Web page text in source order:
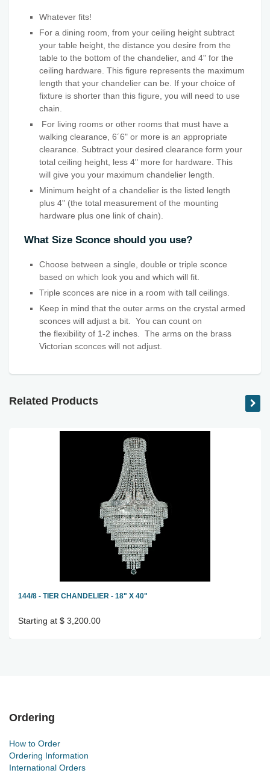
Whatever fits!
For a dining room, from your ceiling height subtract
your table height, the distance you desire from the
table to the bottom of the chandelier, and 4" for the
ceiling hardware. This figure represents the maximum
length that your chandelier can be. If your choice of
fixture is shorter than this figure, you will need to use
chain.
For living rooms or other rooms that must have a
walking clearance, 6´6" or more is an appropriate
clearance. Subtract your desired clearance form your
total ceiling height, less 4" more for hardware. This
will give you your maximum chandelier length.
Minimum height of a chandelier is the listed length
plus 4" (the total measurement of the mounting
hardware plus one link of chain).
What Size Sconce should you use?
Choose between a single, double or triple sconce
based on which look you and which will fit.
Triple sconces are nice in a room with tall ceilings.
Keep in mind that the outer arms on the crystal armed
sconces will adjust a bit. You can count on
the flexibility of 1-2 inches. The arms on the brass
Victorian sconces will not adjust.
Related Products
144/8 - TIER CHANDELIER - 18" X 40"
Starting at $ 3,200.00
Ordering
How to Order
Ordering Information
International Orders